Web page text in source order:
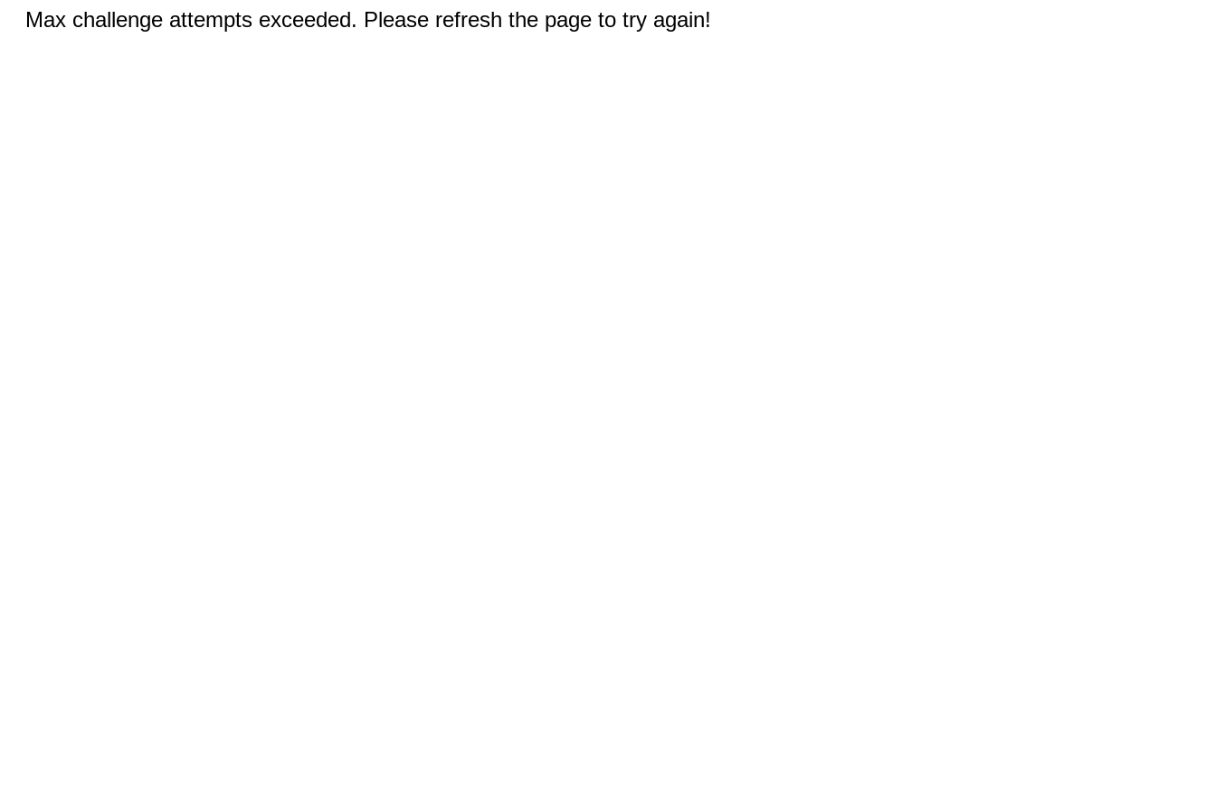
Max challenge attempts exceeded. Please refresh the page to try again!